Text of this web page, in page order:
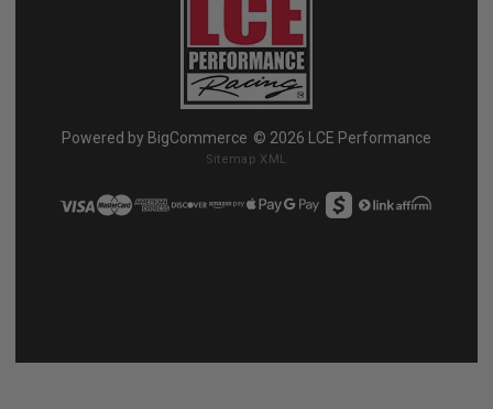
Powered by BigCommerce © 2026 LCE Performance
Sitemap XML